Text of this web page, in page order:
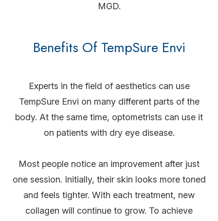
MGD.
Benefits Of TempSure Envi
Experts in the field of aesthetics can use
TempSure Envi on many different parts of the
body. At the same time, optometrists can use it
on patients with dry eye disease.
Most people notice an improvement after just
one session. Initially, their skin looks more toned
and feels tighter. With each treatment, new
collagen will continue to grow. To achieve